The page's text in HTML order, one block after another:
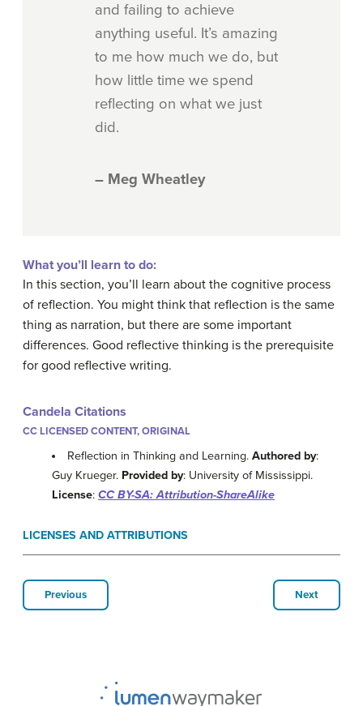
and failing to achieve
anything useful. It’s amazing
to me how much we do, but
how little time we spend
reflecting on what we just
did.
– Meg Wheatley
What you’ll learn to do:
In this section, you’ll learn about the cognitive process
of reflection. You might think that reflection is the same
thing as narration, but there are some important
differences. Good reflective thinking is the prerequisite
for good reflective writing.
Candela Citations
CC LICENSED CONTENT, ORIGINAL
Reflection in Thinking and Learning.Authored by:
Guy Krueger. Provided by: University of Mississippi.
License: CC BY-SA: Attribution-ShareAlike
LICENSES AND ATTRIBUTIONS
Previous Next